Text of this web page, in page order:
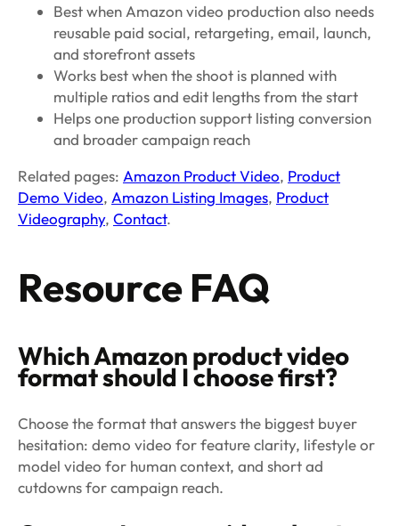
Best when Amazon video production also needs
reusable paid social, retargeting, email, launch,
and storefront assets
Works best when the shoot is planned with
multiple ratios and edit lengths from the start
Helps one production support listing conversion
and broader campaign reach
Related pages: Amazon Product Video, Product
Demo Video, Amazon Listing Images, Product
Videography, Contact.
Resource FAQ
Which Amazon product video
format should I choose first?
Choose the format that answers the biggest buyer
hesitation: demo video for feature clarity, lifestyle or
model video for human context, and short ad
cutdowns for campaign reach.